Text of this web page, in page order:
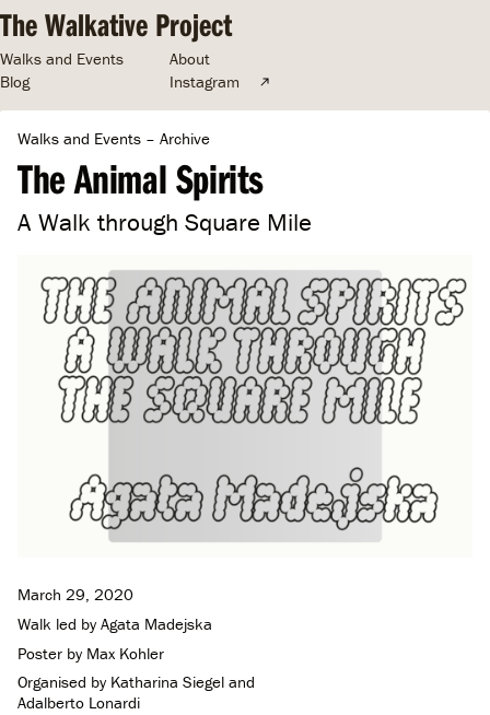
The Walkative Project
Walks and Events
Blog
About
Instagram
March 29, 2020
Walk led by Agata Madejska
Poster by Max Kohler
Organised by Katharina Siegel and
Adalberto Lonardi
Walks and Events – Archive
The Animal Spirits
A Walk through Square Mile